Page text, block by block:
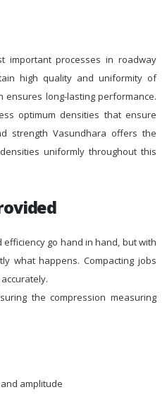
important processes in roadway
high quality and uniformity of
ensures long-lasting performance.
optimum densities that ensure
strength Vasundhara offers the
uniformly throughout this
go hand in hand, but with
what happens. Compacting jobs
the compression measuring
amplitude